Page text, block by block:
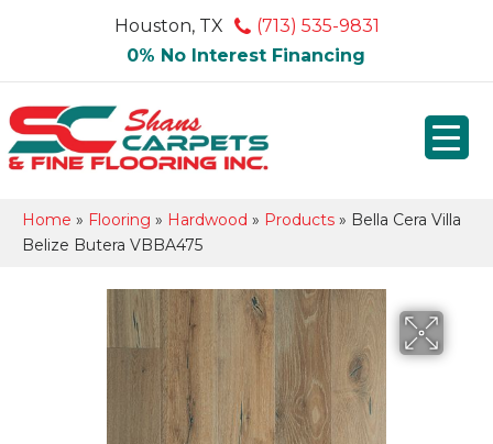
Houston, TX
(713) 535-9831
0% No Interest Financing
Home » Flooring » Hardwood » Products » Bella Cera Villa
Belize Butera VBBA475